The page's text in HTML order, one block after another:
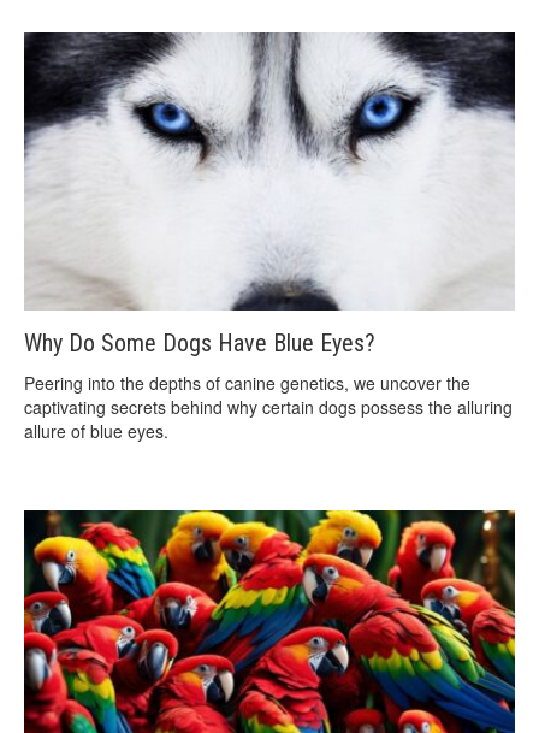
Why Do Some Dogs Have Blue Eyes?
Peering into the depths of canine genetics, we uncover the
captivating secrets behind why certain dogs possess the alluring
allure of blue eyes.